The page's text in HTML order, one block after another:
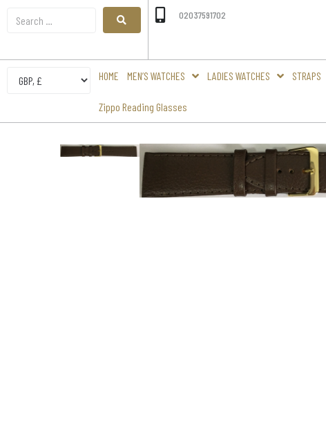
02037591702
HOME MEN’S WATCHES LADIES WATCHES STRAPS
Zippo Reading Glasses